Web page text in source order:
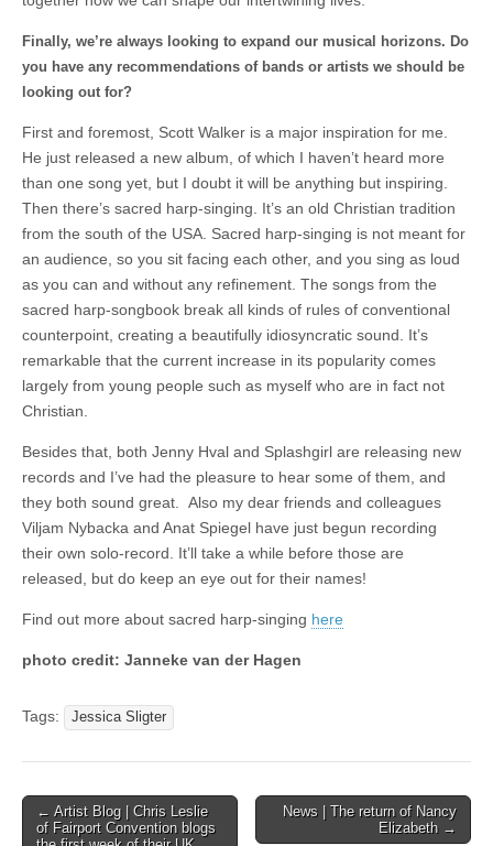
Finally, we’re always looking to expand our musical horizons. Do
you have any recommendations of bands or artists we should be
looking out for?
First and foremost, Scott Walker is a major inspiration for me.
He just released a new album, of which I haven’t heard more
than one song yet, but I doubt it will be anything but inspiring.
Then there’s sacred harp-singing. It’s an old Christian tradition
from the south of the USA. Sacred harp-singing is not meant for
an audience, so you sit facing each other, and you sing as loud
as you can and without any refinement. The songs from the
sacred harp-songbook break all kinds of rules of conventional
counterpoint, creating a beautifully idiosyncratic sound. It’s
remarkable that the current increase in its popularity comes
largely from young people such as myself who are in fact not
Christian.
Besides that, both Jenny Hval and Splashgirl are releasing new
records and I’ve had the pleasure to hear some of them, and
they both sound great. Also my dear friends and colleagues
Viljam Nybacka and Anat Spiegel have just begun recording
their own solo-record. It’ll take a while before those are
released, but do keep an eye out for their names!
Find out more about sacred harp-singing here
photo credit: Janneke van der Hagen
Tags: Jessica Sligter
Post
navigation
← Artist Blog | Chris Leslie
of Fairport Convention blogs
News | The return of Nancy
Elizabeth →